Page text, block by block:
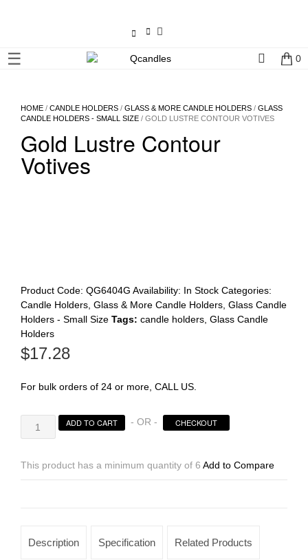
Contact
Us
Login
Register
☰ 0
HOME / CANDLE HOLDERS / GLASS & MORE CANDLE HOLDERS / GLASS
CANDLE HOLDERS - SMALL SIZE / GOLD LUSTRE CONTOUR VOTIVES
Gold Lustre Contour
Votives
Product Code: QG6404G Availability: In Stock Categories:
Candle Holders Glass & More Candle Holders Glass Candle
Holders - Small Size Tags: candle holders Glass Candle
Holders
$17.28
For bulk orders of 24 or more, CALL US.
Votives
quantity
ADD TO CART - OR - CHECKOUT
This product has a minimum quantity of 6 Add to Compare
Description Specification Related Products